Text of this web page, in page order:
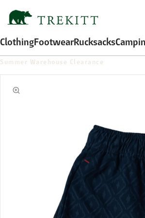
ClothingFootwearRucksacks
Summer Warehouse Clearance